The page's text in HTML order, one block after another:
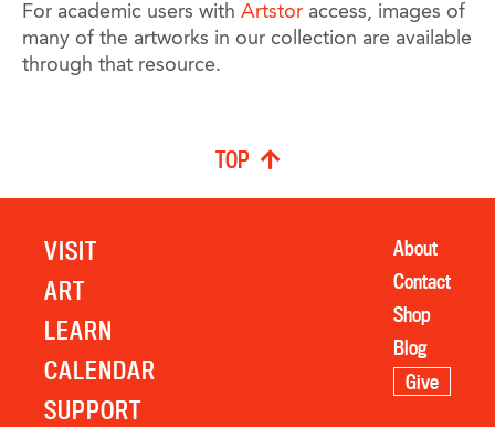
For academic users with Artstor access, images of
many of the artworks in our collection are available
through that resource.
TOP
VISIT
ART
LEARN
CALENDAR
SUPPORT
About
Contact
Shop
Blog
Give